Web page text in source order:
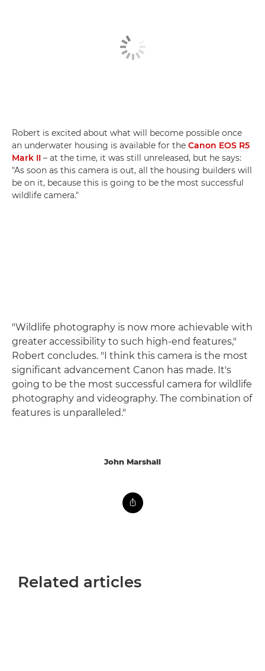
Robert is excited about what will become possible once
an underwater housing is available for the Canon EOS R5
Mark II – at the time, it was still unreleased, but he says:
"As soon as this camera is out, all the housing builders will
be on it, because this is going to be the most successful
wildlife camera."
"Wildlife photography is now more achievable with
greater accessibility to such high-end features,"
Robert concludes. "I think this camera is the most
significant advancement Canon has made. It's
going to be the most successful camera for wildlife
photography and videography. The combination of
features is unparalleled."
John Marshall
Related articles